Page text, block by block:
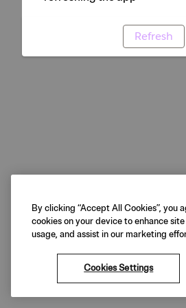
Refresh
By clicking “Accept All Cookies”, you
cookies on your device to enhance
usage, and assist in our marketing
Cookies Settings